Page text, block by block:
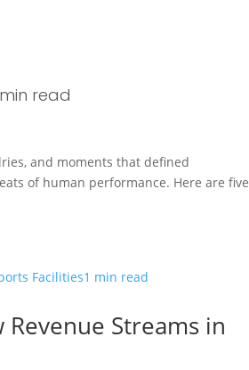
min read
and moments that defined
of human performance. Here are five
Streams in